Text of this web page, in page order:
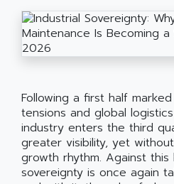
Following a first half
tensions and global
industry enters the third
greater visibility, yet
growth rhythm. Against this
sovereignty is once again